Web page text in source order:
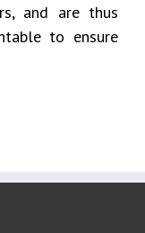
and are thus
to ensure